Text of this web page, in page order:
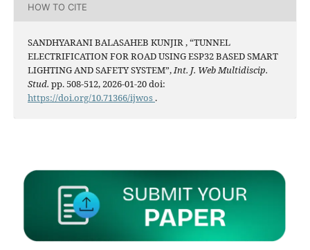
HOW TO CITE
SANDHYARANI BALASAHEB KUNJIR , “TUNNEL
ELECTRIFICATION FOR ROAD USING ESP32 BASED SMART
LIGHTING AND SAFETY SYSTEM”,Int. J. Web Multidiscip.
Stud. pp. 508-512, 2026-01-20 doi:
https://doi.org/10.71366/ijwos .